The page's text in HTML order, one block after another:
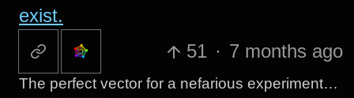
exist.
51 · 7 months ago
The perfect vector for a nefarious experiment…